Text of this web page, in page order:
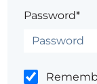
Password*